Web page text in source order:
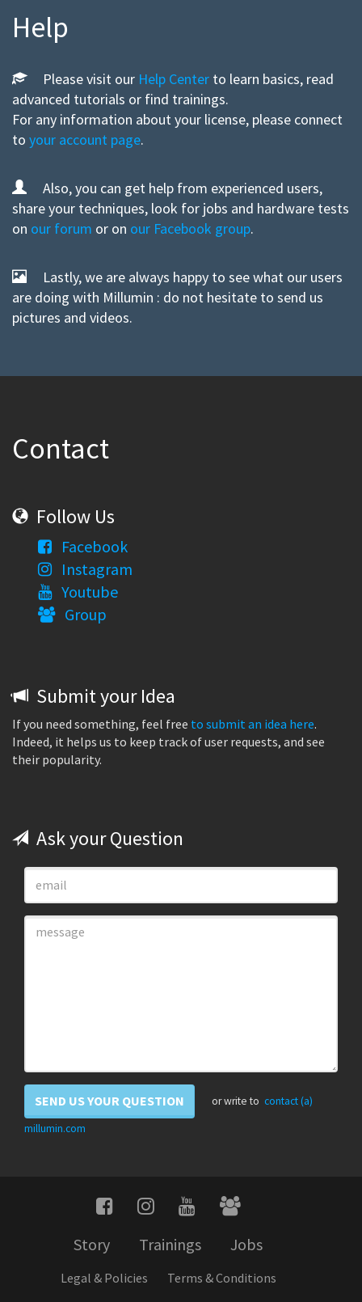
Help
Please visit our Help Center to learn basics, read
advanced tutorials or find trainings.
For any information about your license, please connect
to your account page.
Also, you can get help from experienced users,
share your techniques, look for jobs and hardware tests
on our forum or on our Facebook group.
Lastly, we are always happy to see what our users
are doing with Millumin : do not hesitate to send us
pictures and videos.
Contact
Follow Us
Facebook
Instagram
Youtube
Group
Submit your Idea
If you need something, feel free to submit an idea here.
Indeed, it helps us to keep track of user requests, and see
their popularity.
Ask your Question
SEND US YOUR QUESTION or write to contact (a)
millumin.com
Story Trainings Jobs
Legal & Policies Terms & Conditions